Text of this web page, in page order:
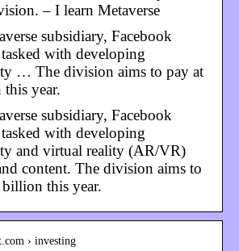
– I learn Metaverse
subsidiary, Facebook
with developing
… The division aims to pay at
year.
subsidiary, Facebook
with developing
and virtual reality (AR/VR)
content. The division aims to
this year.
› investing